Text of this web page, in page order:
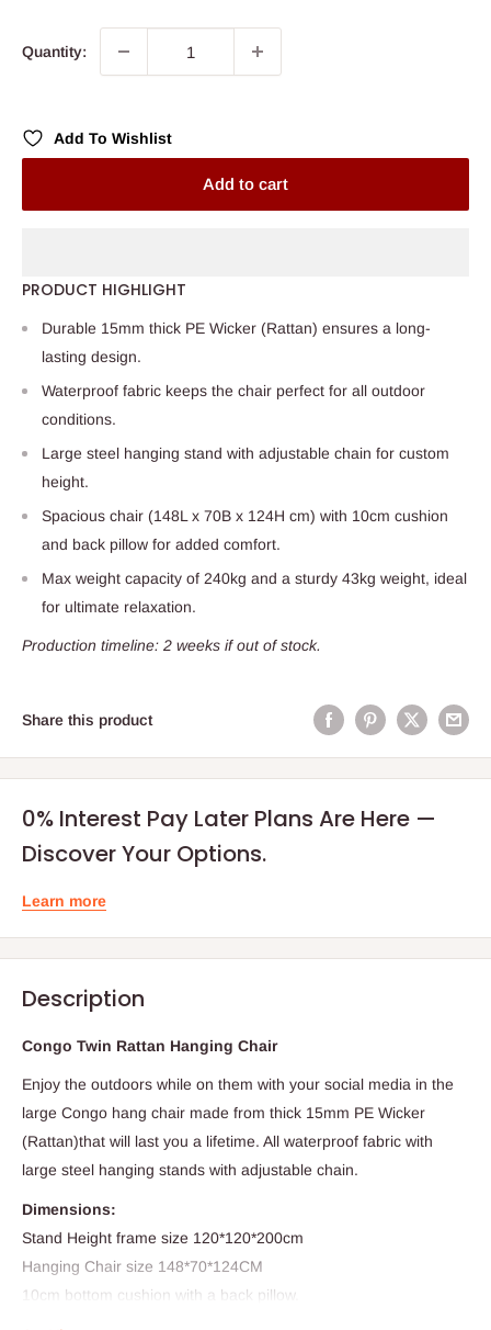
Quantity:
Add To Wishlist
Add to cart
PRODUCT HIGHLIGHT
Durable 15mm thick PE Wicker (Rattan) ensures a long-
lasting design.
Waterproof fabric keeps the chair perfect for all outdoor
conditions.
Large steel hanging stand with adjustable chain for custom
height.
Spacious chair (148L x 70B x 124H cm) with 10cm cushion
and back pillow for added comfort.
Max weight capacity of 240kg and a sturdy 43kg weight, ideal
for ultimate relaxation.
Production timeline: 2 weeks if out of stock.
Share this product
0% Interest Pay Later Plans Are Here —
Discover Your Options.
Learn more
Description
Congo Twin Rattan Hanging Chair
Enjoy the outdoors while on them with your social media in the
large Congo hang chair made from thick 15mm PE Wicker
(Rattan)that will last you a lifetime. All waterproof fabric with
large steel hanging stands with adjustable chain.
Dimensions:
Stand Height frame size 120*120*200cm
Hanging Chair size 148*70*124CM
10cm bottom cushion with a back pillow.